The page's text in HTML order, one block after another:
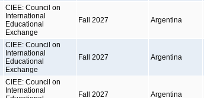
CIEE: Council on
International
Educational
Exchange
Fall 2027 Argentina
CIEE: Council on
International
Educational
Exchange
Fall 2027 Argentina
CIEE: Council on
International
Fall 2027 Argentina